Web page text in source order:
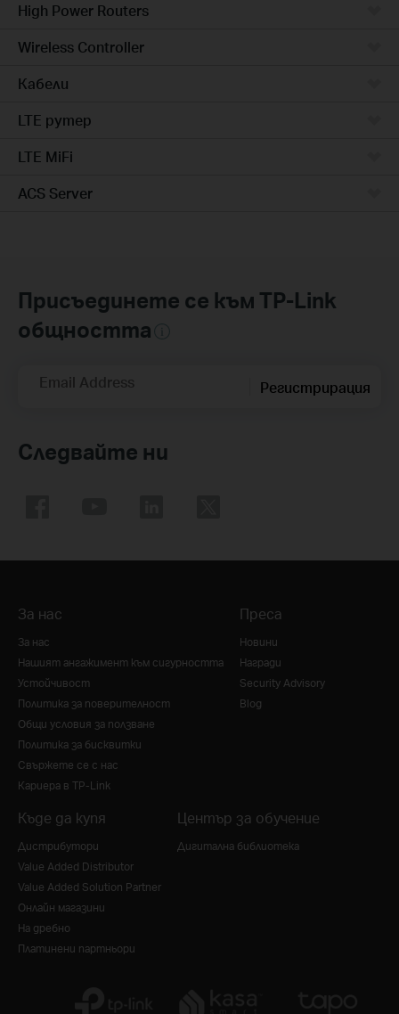
High Power Routers
Wireless Controller
Кабели
LTE рутер
LTE MiFi
ACS Server
Присъединете се към TP-Link
общността
Email Address Регистрирация
Следвайте ни
За нас
За нас
Нашият ангажимент към сигурността
Устойчивост
Политика за поверителност
Общи условия за ползване
Политика за бисквитки
Свържете се с нас
Кариера в TP-Link
Преса
Новини
Награди
Security Advisory
Blog
Къде да купя
Дистрибутори
Value Added Distributor
Value Added Solution Partner
Онлайн магазини
На дребно
Платинени партньори
Център за обучение
Дигитална библиотека